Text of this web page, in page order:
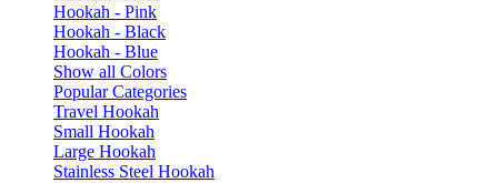
Hookah - Pink
Hookah - Black
Hookah - Blue
Show all Colors
Popular Categories
Travel Hookah
Small Hookah
Large Hookah
Stainless Steel Hookah